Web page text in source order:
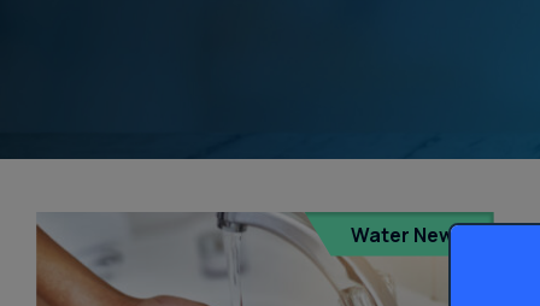
Water News